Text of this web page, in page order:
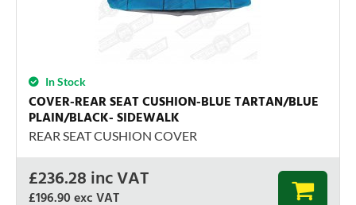
In Stock
COVER-REAR SEAT CUSHION-BLUE TARTAN/BLUE
PLAIN/BLACK- SIDEWALK
REAR SEAT CUSHION COVER
£236.28 inc VAT
£196.90exc VAT